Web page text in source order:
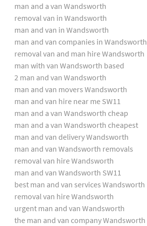
man and a van Wandsworth
removal van in Wandsworth
man and van in Wandsworth
man and van companies in Wandsworth
removal van and man hire Wandsworth
man with van Wandsworth based
2 man and van Wandsworth
man and van movers Wandsworth
man and van hire near me SW11
man and a van Wandsworth cheap
man and a van Wandsworth cheapest
man and van delivery Wandsworth
man and van Wandsworth removals
removal van hire Wandsworth
man and van Wandsworth SW11
best man and van services Wandsworth
removal van hire Wandsworth
urgent man and van Wandsworth
the man and van company Wandsworth